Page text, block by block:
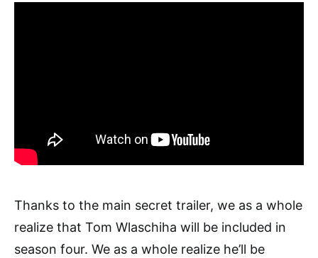
Thanks to the main secret trailer, we as a whole
realize that Tom Wlaschiha will be included in
season four. We as a whole realize he’ll be